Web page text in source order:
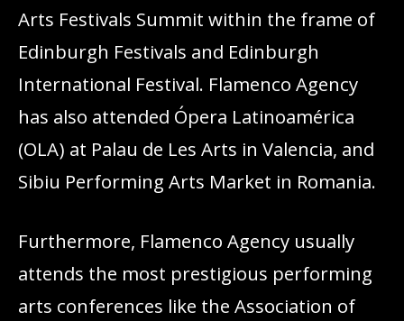
Arts Festivals Summit within the frame of
Edinburgh Festivals and Edinburgh
International Festival. Flamenco Agency
has also attended Ópera Latinoamérica
(OLA) at Palau de Les Arts in Valencia, and
Sibiu Performing Arts Market in Romania.
Furthermore, Flamenco Agency usually
attends the most prestigious performing
arts conferences like the Association of